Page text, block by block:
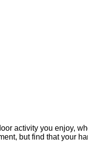
activity you enjoy,
but find that your